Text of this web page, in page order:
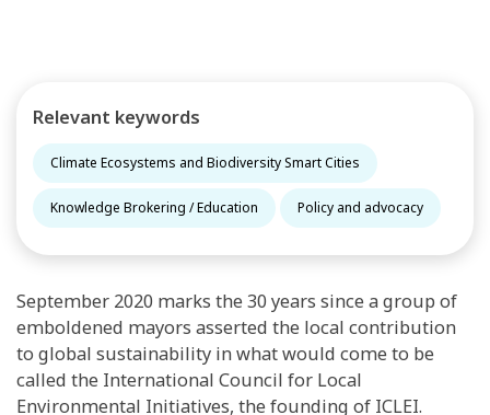
Relevant keywords
Climate Ecosystems and Biodiversity Smart Cities
Knowledge Brokering / Education Policy and advocacy
September 2020 marks the 30 years since a group of
emboldened mayors asserted the local contribution
to global sustainability in what would come to be
called the International Council for Local
Environmental Initiatives, the founding of ICLEI.